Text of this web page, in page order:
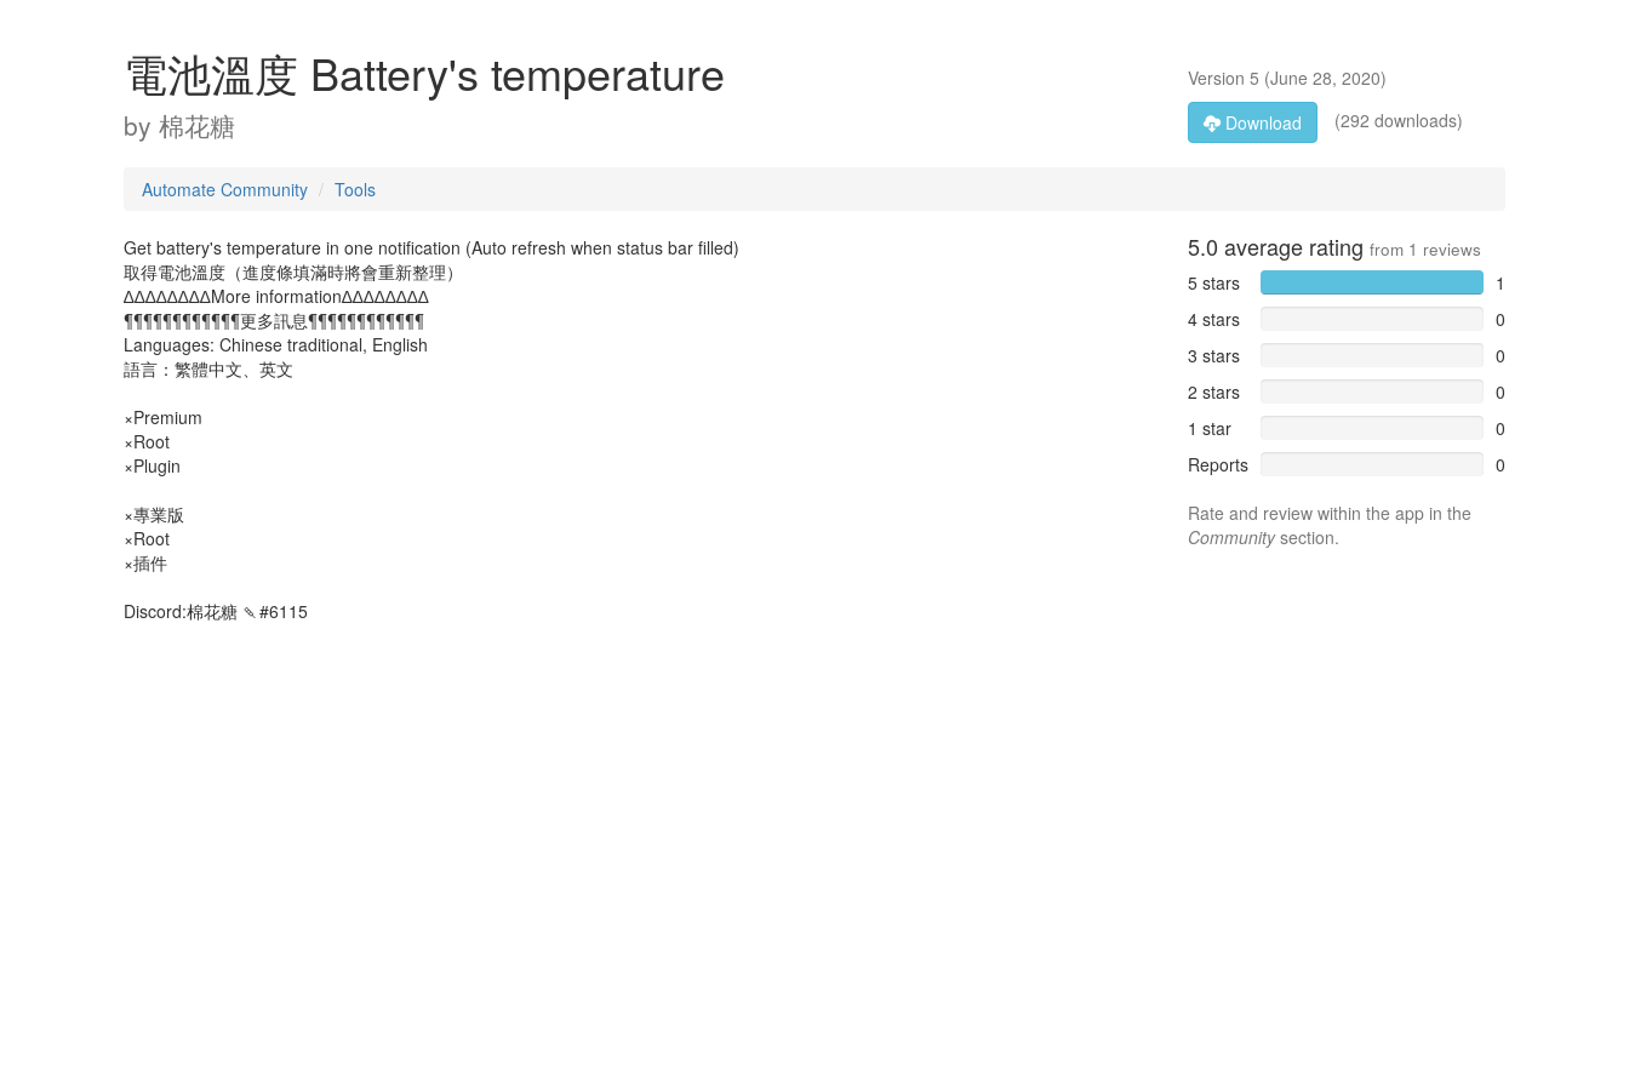
電池溫度 Battery's temperature
by 棉花糖
Version 5 (June 28, 2020)
Download
(292 downloads)
Automate Community Tools
Get battery's temperature in one notification (Auto refresh when status bar filled)
取得電池溫度（進度條填滿時將會重新整理）
∆∆∆∆∆∆∆∆More information∆∆∆∆∆∆∆∆
¶¶¶¶¶¶¶¶¶¶¶¶更多訊息¶¶¶¶¶¶¶¶¶¶¶¶
Languages: Chinese traditional, English
語言：繁體中文、英文
×Premium
×Root
×Plugin
×專業版
×Root
×插件
Discord:棉花糖 🍡#6115
5.0 average rating from 1 reviews
5 stars
1
4 stars
0
3 stars
0
2 stars
0
1 star
0
Reports
0
Rate and review within the app in the
Communitysection.